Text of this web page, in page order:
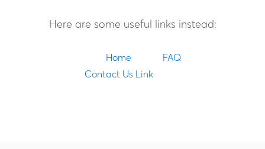
Here are some useful links instead:
Home
FAQ
Contact Us Link